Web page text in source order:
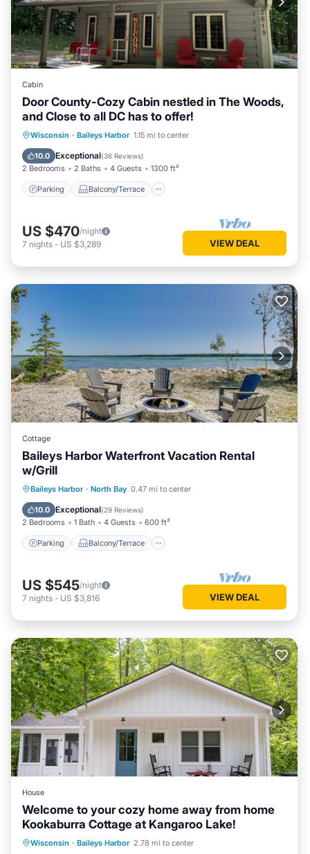
Cabin
Door County-Cozy Cabin nestled in The Woods,
and Close to all DC has to offer!
Wisconsin · Baileys Harbor 1.15 mi to center
10.0 Exceptional(36 Reviews)
2 Bedrooms 2 Baths 4 Guests 1300 ft²
Parking Balcony/Terrace
Parking Balcony/Terrace
Air Conditioner
US $470/night
7 nights - US $3,289 VIEW DEAL
Cottage
Baileys Harbor Waterfront Vacation Rental
w/Grill
Baileys Harbor · North Bay 0.47 mi to center
10.0 Exceptional(29 Reviews)
2 Bedrooms 1 Bath 4 Guests 600 ft²
Parking Balcony/Terrace
Parking Balcony/Terrace
Air Conditioner
US $545/night
7 nights - US $3,816 VIEW DEAL
House
Welcome to your cozy home away from home
Kookaburra Cottage at Kangaroo Lake!
Wisconsin · Baileys Harbor 2.78 mi to center
Parking Balcony/Terrace